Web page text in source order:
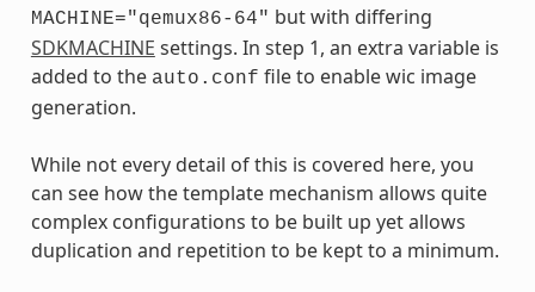
MACHINE="qemux86-64" but with differing
SDKMACHINE settings. In step 1, an extra variable is
added to the auto.conf file to enable wic image
generation.
While not every detail of this is covered here, you
can see how the template mechanism allows quite
complex configurations to be built up yet allows
duplication and repetition to be kept to a minimum.